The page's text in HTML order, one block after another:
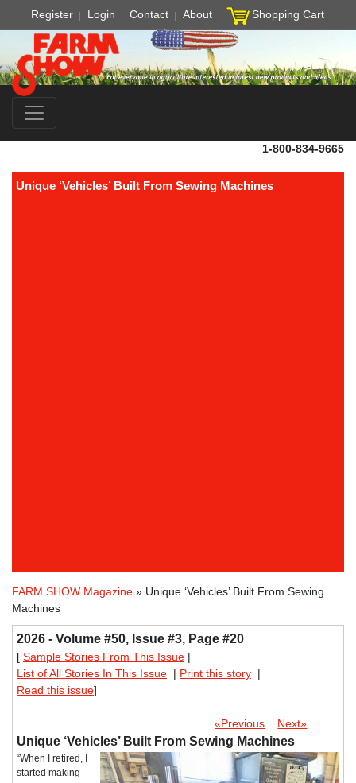
Register Login Contact About Shopping Cart
1-800-834-9665
Unique ‘Vehicles’ Built From Sewing Machines
FARM SHOW Magazine » Unique ‘Vehicles’ Built From Sewing
Machines
2026 - Volume #50, Issue #3, Page #20
[ Sample Stories From This Issue |
List of All Stories In This Issue | Print this story |
Read this issue]
«Previous Next»
Unique ‘Vehicles’ Built From Sewing Machines
“When I retired, I
started making